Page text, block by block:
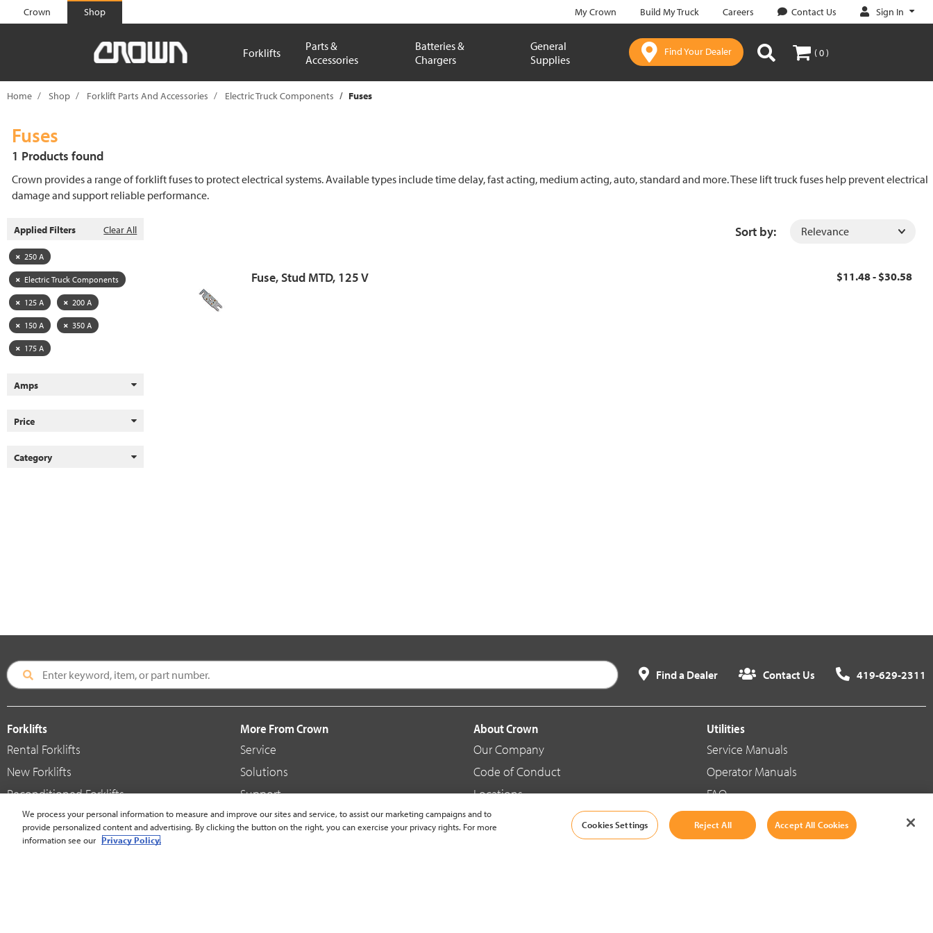
text.skipToContent
text.skipToNavigation
Crown Shop My Crown Build My Truck Careers Contact Us Sign In
Forklifts
Parts &
Accessories
Batteries &
Chargers
General
Supplies
Find Your Dealer ( 0 )
Home Shop Forklift Parts And Accessories Electric Truck Components Fuses
Fuses
1 Products found
Crown provides a range of forklift fuses to protect electrical systems. Available types include time delay, fast acting, medium acting, auto, standard and more. These lift truck fuses help prevent electrical
damage and support reliable performance.
Applied Filters Clear All
250 A
Electric Truck Components
125 A 200 A
150 A 350 A
175 A
Amps
Price
Category
Sort by:
Fuse, Stud MTD, 125 V $11.48 - $30.58
Find a Dealer Contact Us 419-629-2311
Forklifts
Rental Forklifts
New Forklifts
Reconditioned Forklifts
Used / Pre-Owned Forklifts
V-Force Batteries & Chargers
More From Crown
Service
Solutions
Support
Shop
About Crown
Our Company
Code of Conduct
Locations
Blog
Utilities
Service Manuals
Operator Manuals
FAQ
Social Media
We process your personal information to measure and improve our sites and service, to assist our marketing campaigns and to
provide personalized content and advertising. By clicking the button on the right, you can exercise your privacy rights. For more
information see our Privacy Policy.
Cookies Settings Reject All Accept All Cookies